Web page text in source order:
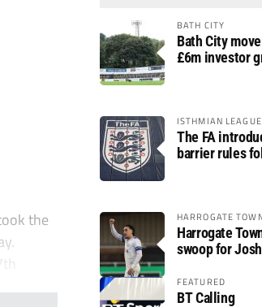
the
BATH CITY
Bath City
£6m investor
ISTHMIAN
The FA
barrier rules
HARROGATE
Harrogate
swoop for
FEATURED
BT Calling